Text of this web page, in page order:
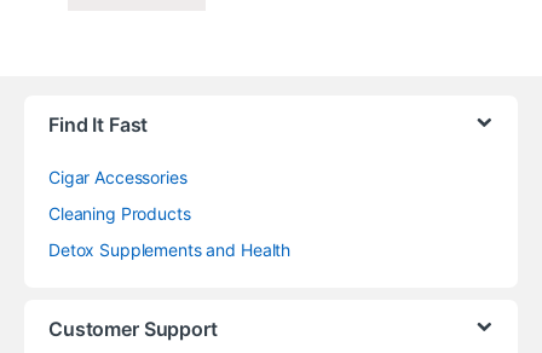
Find It Fast
Cigar Accessories
Cleaning Products
Detox Supplements and Health
Customer Support